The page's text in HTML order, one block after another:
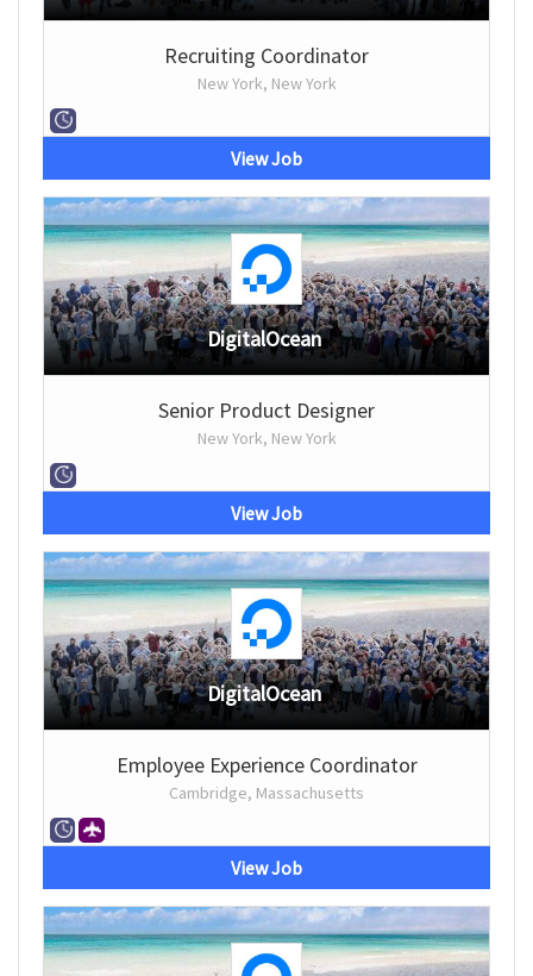
Recruiting Coordinator
New York, New York
View Job
DigitalOcean
Senior Product Designer
New York, New York
View Job
DigitalOcean
Employee Experience Coordinator
Cambridge, Massachusetts
View Job